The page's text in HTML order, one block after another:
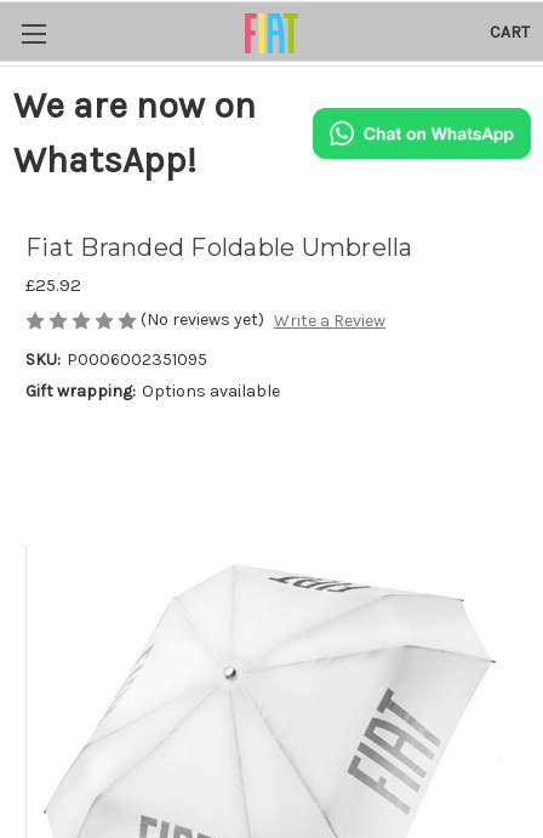
CART
We are now on
WhatsApp!
Fiat Branded Foldable Umbrella
£25.92
(No reviews yet) Write a Review
SKU: P0006002351095
Gift wrapping: Options available